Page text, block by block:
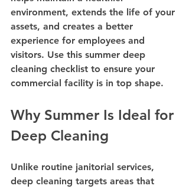
environment, extends the life of your
assets, and creates a better
experience for employees and
visitors. Use this summer deep
cleaning checklist to ensure your
commercial facility is in top shape.
Why Summer Is Ideal for
Deep Cleaning
Unlike routine janitorial services,
deep cleaning targets areas that